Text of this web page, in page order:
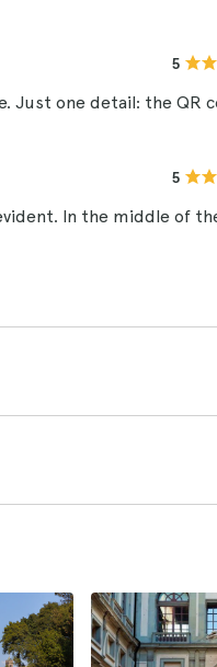
5
Just one detail: the QR
5
In the middle of